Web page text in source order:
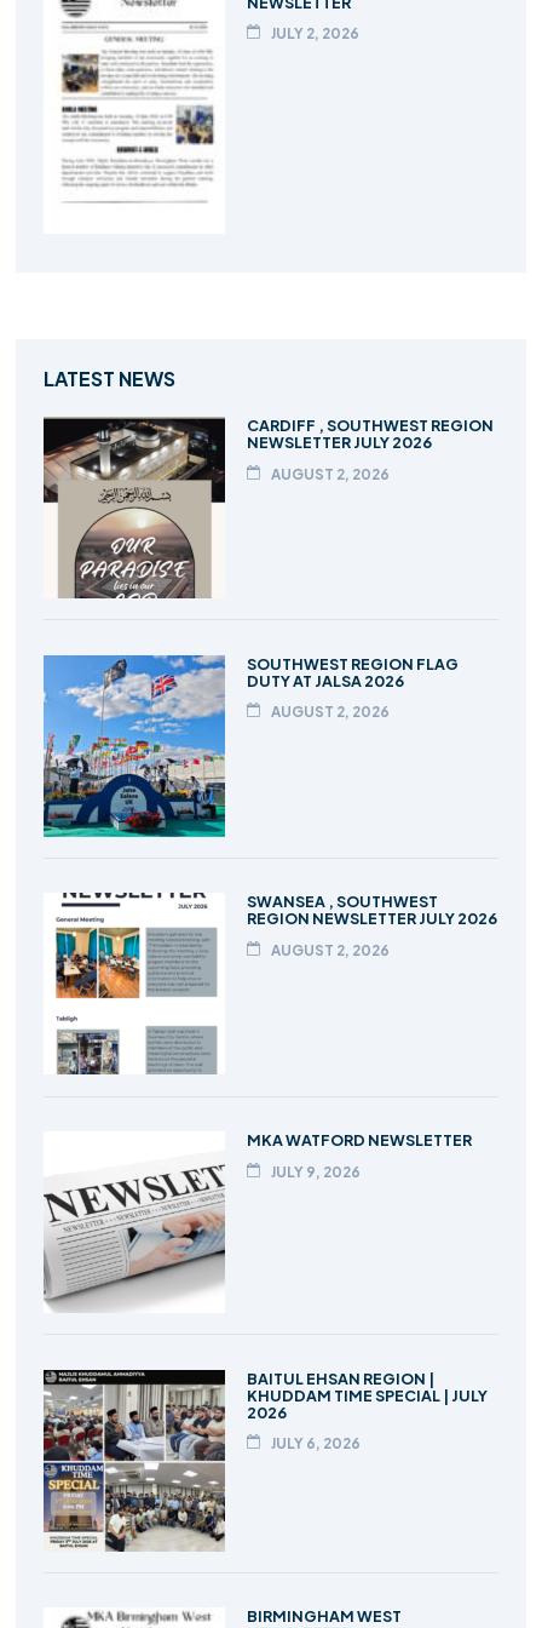
JULY 2, 2026
LATEST NEWS
CARDIFF , SOUTHWEST REGION
NEWSLETTER JULY 2026
AUGUST 2, 2026
SOUTHWEST REGION FLAG
DUTY AT JALSA 2026
AUGUST 2, 2026
SWANSEA , SOUTHWEST
REGION NEWSLETTER JULY 2026
AUGUST 2, 2026
MKA WATFORD NEWSLETTER
JULY 9, 2026
BAITUL EHSAN REGION |
KHUDDAM TIME SPECIAL | JULY
2026
JULY 6, 2026
BIRMINGHAM WEST